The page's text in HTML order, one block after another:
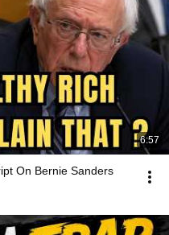
6:57
On Bernie Sanders